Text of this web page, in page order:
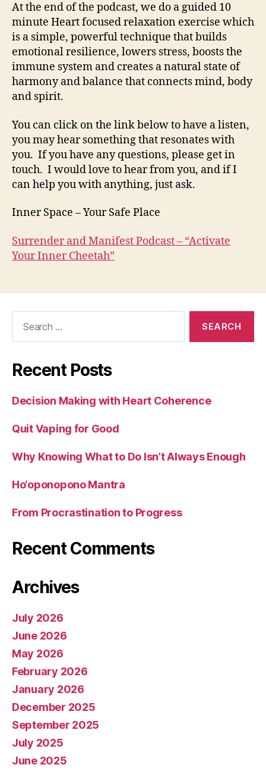
At the end of the podcast, we do a guided 10
minute Heart focused relaxation exercise which
is a simple, powerful technique that builds
emotional resilience, lowers stress, boosts the
immune system and creates a natural state of
harmony and balance that connects mind, body
and spirit.
You can click on the link below to have a listen,
you may hear something that resonates with
you. If you have any questions, please get in
touch. I would love to hear from you, and if I
can help you with anything, just ask.
Inner Space – Your Safe Place
Surrender and Manifest Podcast – “Activate
Your Inner Cheetah”
Recent Posts
Decision Making with Heart Coherence
Quit Vaping for Good
Why Knowing What to Do Isn’t Always Enough
Ho‘oponopono Mantra
From Procrastination to Progress
Recent Comments
Archives
July 2026
June 2026
May 2026
February 2026
January 2026
December 2025
September 2025
July 2025
June 2025